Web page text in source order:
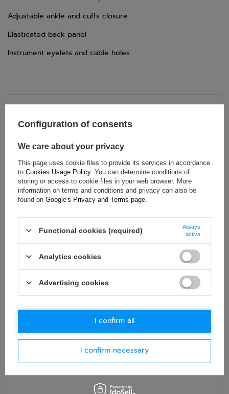
Adjustable ankle and cuffs closure
Elasticated back panel
Instrument eyelets and cable holes
Condition:
Category:
Rally Suits
Brand:
Sparco
Homologation:
Without homologation
Colour:
Grey
Gender:
Unisex
ASK FOR THIS PRODUCT
If this description is not sufficient, please send us a question to
this product. We will reply as soon as possible.Data is processed
E-mail
Configuration of consents
We care about your privacy
This page uses cookie files to provide its services in accordance
to Cookies Usage Policy. You can determine conditions of
storing or access to cookie files in your web browser. More
information on terms and conditions and privacy can also be
found on Google's Privacy and Terms page
Functional cookies (required)
Always
active
Analytics cookies
Advertising cookies
I confirm necessary
I confirm all